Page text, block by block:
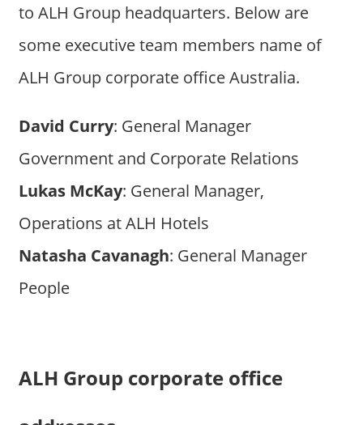
to ALH Group headquarters. Below are
some executive team members name of
ALH Group corporate office Australia.
David Curry: General Manager
Government and Corporate Relations
Lukas McKay: General Manager,
Operations at ALH Hotels
Natasha Cavanagh: General Manager
People
ALH Group corporate office